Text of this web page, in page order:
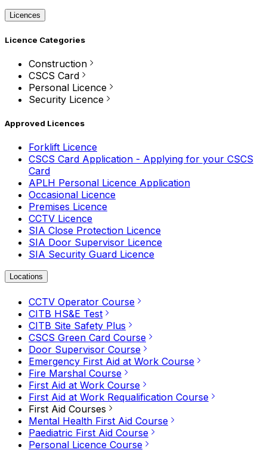
Licences
Licence Categories
Construction
CSCS Card
Personal Licence
Security Licence
Approved Licences
Forklift Licence
CSCS Card Application - Applying for your CSCS
Card
APLH Personal Licence Application
Occasional Licence
Premises Licence
CCTV Licence
SIA Close Protection Licence
SIA Door Supervisor Licence
SIA Security Guard Licence
Locations
CCTV Operator Course
CITB HS&E Test
CITB Site Safety Plus
CSCS Green Card Course
Door Supervisor Course
Emergency First Aid at Work Course
Fire Marshal Course
First Aid at Work Course
First Aid at Work Requalification Course
First Aid Courses
Mental Health First Aid Course
Paediatric First Aid Course
Personal Licence Course